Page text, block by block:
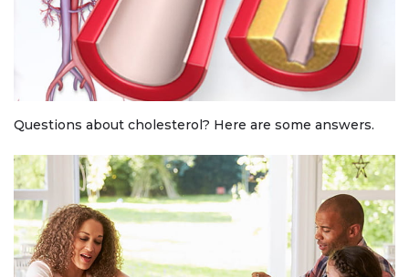
Questions about cholesterol? Here are some answers.